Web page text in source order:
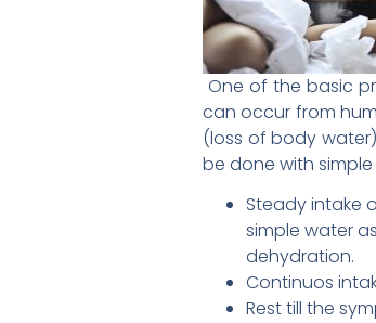
One of the basic
can occur from
(loss of body
be done with simple
Steady intake
simple water
dehydration.
Continuos
Rest till the